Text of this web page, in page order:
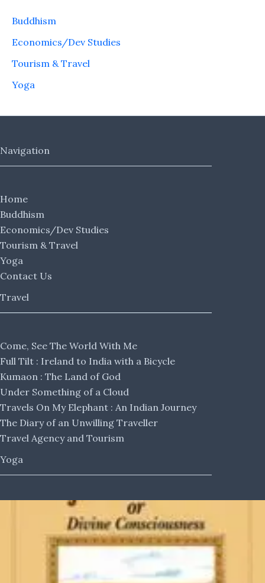
Buddhism
Economics/Dev Studies
Tourism & Travel
Yoga
Navigation
Home
Buddhism
Economics/Dev Studies
Tourism & Travel
Yoga
Contact Us
Travel
Come, See The World With Me
Full Tilt : Ireland to India with a Bicycle
Kumaon : The Land of God
Under Something of a Cloud
Travels On My Elephant : An Indian Journey
The Diary of an Unwilling Traveller
Travel Agency and Tourism
Yoga